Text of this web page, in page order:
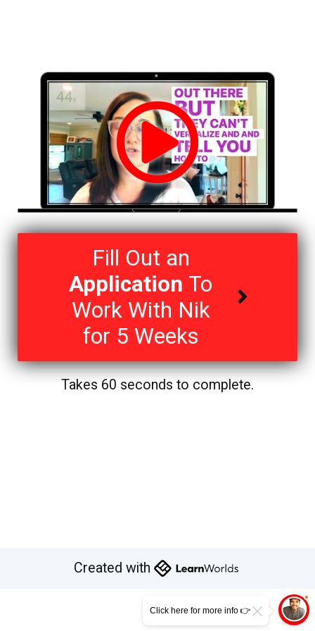
Fill Out an
Application To
Work With Nik
for 5 Weeks
Takes 60 seconds to complete.
Created with
Click here for more info 👉